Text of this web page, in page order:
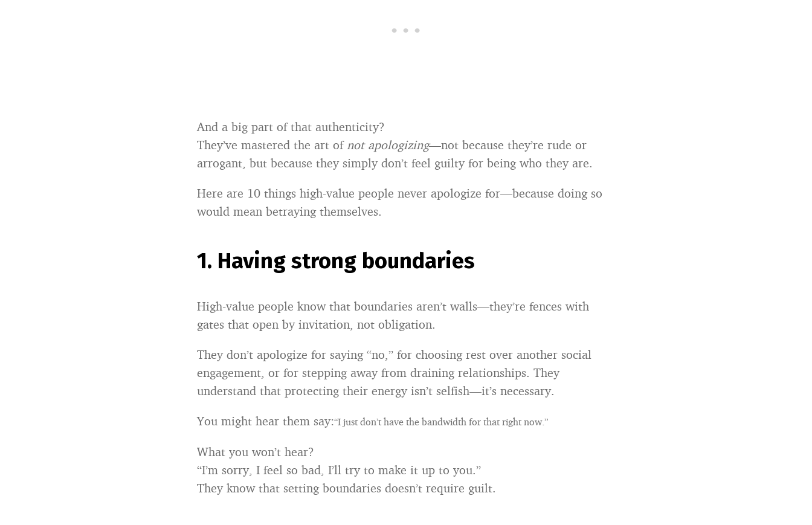
And a big part of that authenticity?
They’ve mastered the art of not apologizing—not because they’re rude or
arrogant, but because they simply don’t feel guilty for being who they are.
Here are 10 things high-value people never apologize for—because doing so
would mean betraying themselves.
1. Having strong boundaries
High-value people know that boundaries aren’t walls—they’re fences with
gates that open by invitation, not obligation.
They don’t apologize for saying “no,” for choosing rest over another social
engagement, or for stepping away from draining relationships. They
understand that protecting their energy isn’t selfish—it’s necessary.
You might hear them say:“I just don’t have the bandwidth for that right now.”
What you won’t hear?
“I’m sorry, I feel so bad, I’ll try to make it up to you.”
They know that setting boundaries doesn’t require guilt.